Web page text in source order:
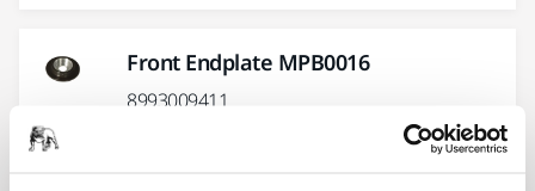
Front Endplate MPB0016
8993009411